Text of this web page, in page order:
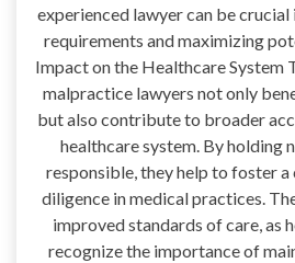
experienced lawyer can be
requirements and maximizing
Impact on the Healthcare System
malpractice lawyers not only
but also contribute to broader
healthcare system. By holding
responsible, they help to foster
diligence in medical practices.
improved standards of care, as
recognize the importance of